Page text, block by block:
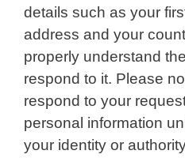
details such as your
address and your
properly understand
respond to it. Please
respond to your
personal information
your identity or